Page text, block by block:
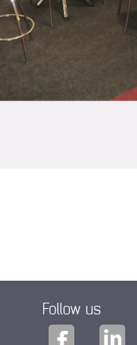
Follow us